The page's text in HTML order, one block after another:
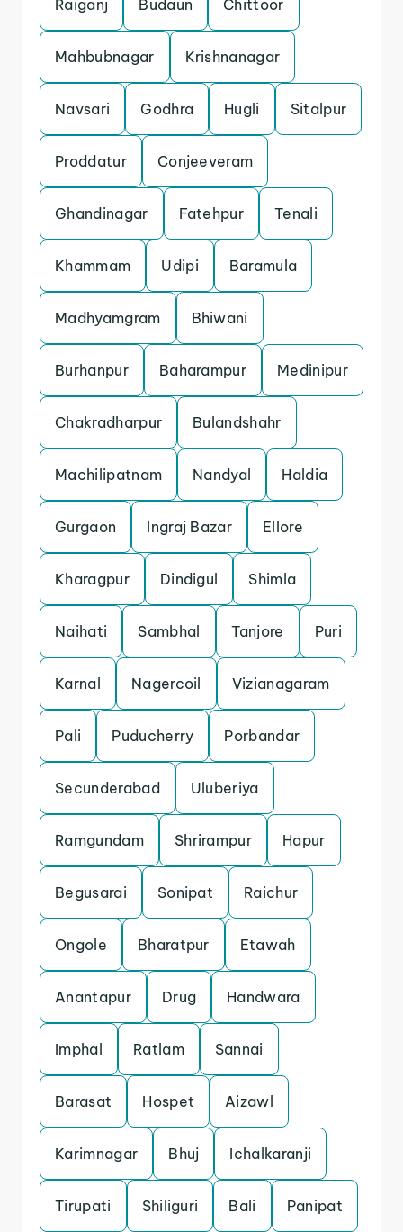
Raiganj Budaun Chittoor
Mahbubnagar Krishnanagar
Navsari Godhra Hugli Sitalpur
Proddatur Conjeeveram
Ghandinagar Fatehpur Tenali
Khammam Udipi Baramula
Madhyamgram Bhiwani
Burhanpur Baharampur Medinipur
Chakradharpur Bulandshahr
Machilipatnam Nandyal Haldia
Gurgaon Ingraj Bazar Ellore
Kharagpur Dindigul Shimla
Naihati Sambhal Tanjore Puri
Karnal Nagercoil Vizianagaram
Pali Puducherry Porbandar
Secunderabad Uluberiya
Ramgundam Shrirampur Hapur
Begusarai Sonipat Raichur
Ongole Bharatpur Etawah
Anantapur Drug Handwara
Imphal Ratlam Sannai
Barasat Hospet Aizawl
Karimnagar Bhuj Ichalkaranji
Tirupati Shiliguri Bali Panipat